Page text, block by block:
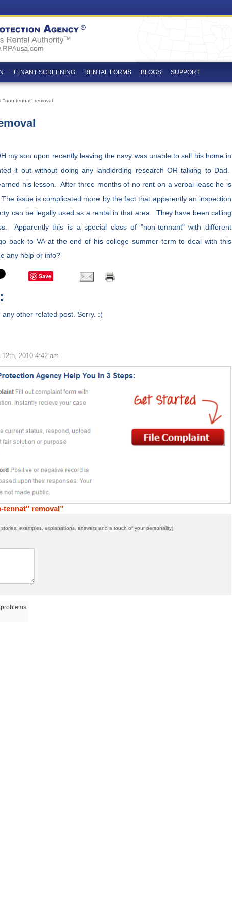
TENANT SCREENING RENTAL FORMS BLOGS SUPPORT
"non-tennat" removal
my son upon recently leaving the navy was unable to sell his home in
it out without doing any landlording research OR talking to Dad.
his lesson. After three months of no rent on a verbal lease he is
issue is complicated more by the fact that apparently an inspection
can be legally used as a rental in that area. They have been calling
Apparently this is a special class of "non-tennant" with different
back to VA at the end of his college summer term to deal with this
any help or info?
Save
any other related post. Sorry. :(
2010 4:42 am
tennat" removal”
stories, examples, explanations, answers and a touch of your personality)